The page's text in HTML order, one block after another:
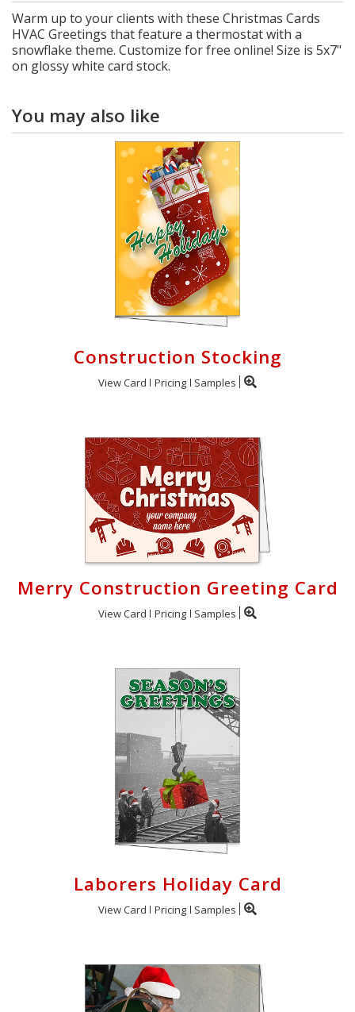
Warm up to your clients with these Christmas Cards
HVAC Greetings that feature a thermostat with a
snowflake theme. Customize for free online! Size is 5x7"
on glossy white card stock.
You may also like
Construction Stocking
View Card Pricing Samples
Merry Construction Greeting Card
View Card Pricing Samples
Laborers Holiday Card
View Card Pricing Samples